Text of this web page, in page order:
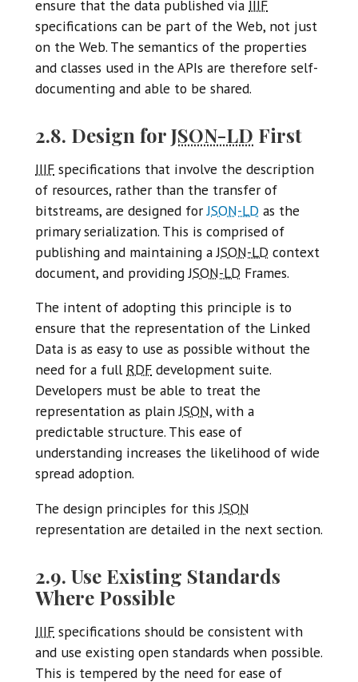
ensure that the data published via IIIF
specifications can be part of the Web, not just
on the Web. The semantics of the properties
and classes used in the APIs are therefore self-
documenting and able to be shared.
2.8. Design forJSON-LD First
IIIF specifications that involve the description
of resources, rather than the transfer of
bitstreams, are designed forJSON-LD as the
primary serialization. This is comprised of
publishing and maintaining aJSON-LD context
document, and providingJSON-LD Frames.
The intent of adopting this principle is to
ensure that the representation of the Linked
Data is as easy to use as possible without the
need for a full RDF development suite.
Developers must be able to treat the
representation as plainJSON, with a
predictable structure. This ease of
understanding increases the likelihood of wide
spread adoption.
The design principles for thisJSON
representation are detailed in the next section.
2.9. Use Existing Standards
Where Possible
IIIF specifications should be consistent with
and use existing open standards when possible.
This is tempered by the need for ease of